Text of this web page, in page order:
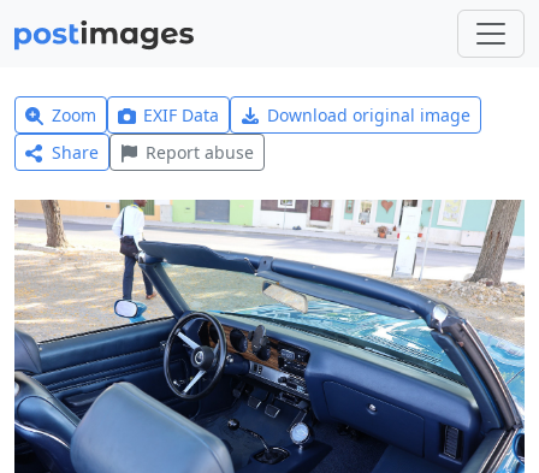
Zoom EXIF Data
Download original image
Share
Report abuse